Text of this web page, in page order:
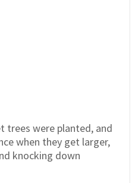
trees were planted, and
when they get larger,
knocking down